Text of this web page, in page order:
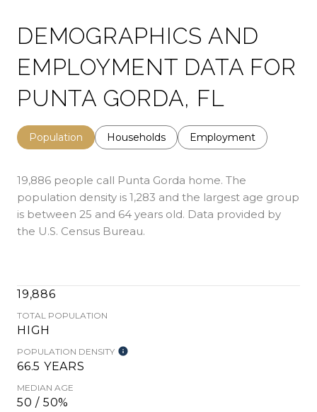
DEMOGRAPHICS AND
EMPLOYMENT DATA FOR
PUNTA GORDA, FL
Population Households Employment
19,886 people call Punta Gorda home. The
population density is 1,283 and the largest age group
is between 25 and 64 years old. Data provided by
the U.S. Census Bureau.
19,886
TOTAL POPULATION
HIGH
POPULATION DENSITY
66.5 YEARS
MEDIAN AGE
50 / 50%